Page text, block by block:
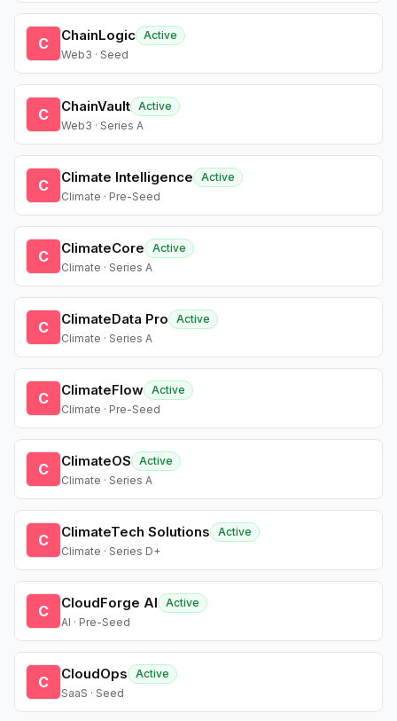
C ChainLogic Active
Web3 · Seed
C ChainVault Active
Web3 · Series A
C Climate Intelligence
Active
Climate · Pre-Seed
C ClimateCore
Active
Climate · Series A
C ClimateData Pro
Active
Climate · Series A
C ClimateFlow Active
Climate · Pre-Seed
C ClimateOS
Active
Climate · Series A
C ClimateTech Solutions
Active
Climate · Series D+
C CloudForge AI
Active
AI · Pre-Seed
C CloudOps
Active
SaaS · Seed